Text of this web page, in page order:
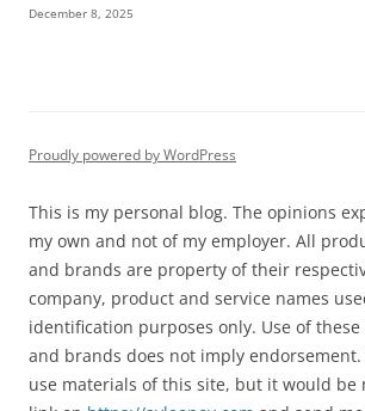
December 8, 2025
Proudly powered by WordPress
This is my personal blog. The opinions
my own and not of my employer. All
and brands are property of their
company, product and service names
identification purposes only. Use of these
and brands does not imply endorsement.
use materials of this site, but it would be